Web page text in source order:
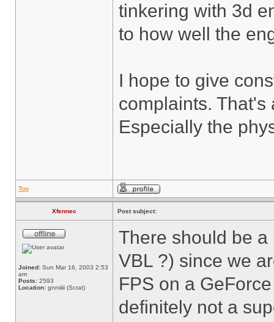
tinkering with 3d
to how well the
I hope to give
complaints. That's
Especially the
Top
Xfennec Post subject:
Joined: Sun Mar 16, 2003 2:53
am
Posts: 2593
Location: gnniiiii (Scrat)
There should be
VBL ?) since we
FPS on a
definitely not a